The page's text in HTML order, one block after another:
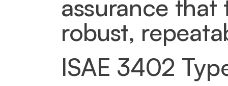
assurance
robust,
ISAE 3402